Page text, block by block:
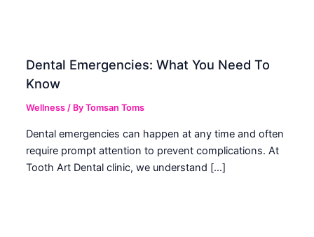
Dental Emergencies: What You Need To
Know
Wellness / ByTomsan Toms
Dental emergencies can happen at any time and often
require prompt attention to prevent complications. At
Tooth Art Dental clinic, we understand […]